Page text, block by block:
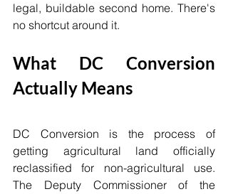
legal, buildable second home. There's
no shortcut around it.
What DC Conversion
Actually Means
DC Conversion is the process of
getting agricultural land officially
reclassified for non-agricultural use.
The Deputy Commissioner of the